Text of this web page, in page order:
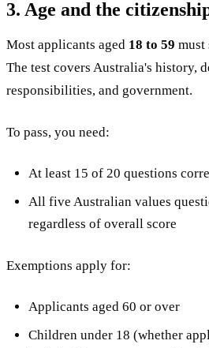
3. Age and the
Most applicants aged 18 to 59 must
The test covers Australia's history,
responsibilities, and government.
To pass, you need:
At least 15 of 20 questions
All five Australian values
regardless of overall score
Exemptions apply for:
Applicants aged 60 or over
Children under 18 (whether